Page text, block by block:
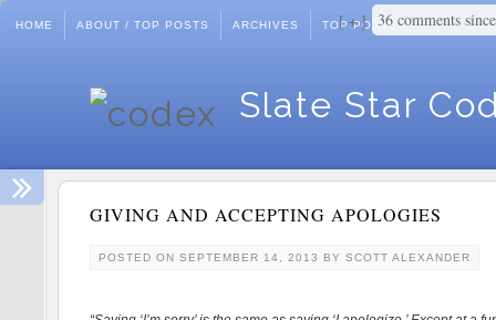
HOME ABOUT / TOP POSTS ARCHIVES TOP POSTS
Slate Star
GIVING AND ACCEPTING APOLOGIES
POSTED ON SEPTEMBER 14, 2013 BY SCOTT ALEXANDER
36 comments
+